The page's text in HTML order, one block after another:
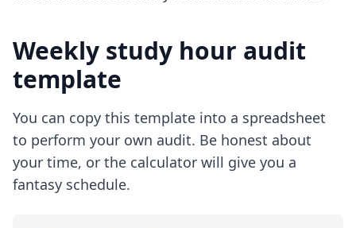
Weekly study hour audit
template
You can copy this template into a spreadsheet
to perform your own audit. Be honest about
your time, or the calculator will give you a
fantasy schedule.